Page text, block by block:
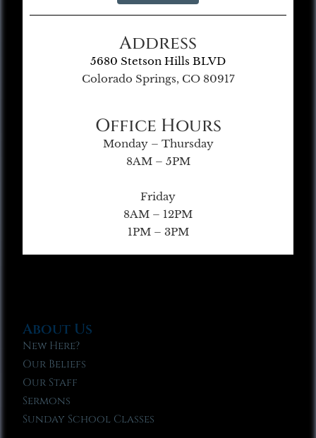
Address
5680 Stetson Hills BLVD
Colorado Springs, CO 80917
Office Hours
Monday – Thursday
8AM – 5PM
Friday
8AM – 12PM
1PM – 3PM
About Us
New Here?
Our Beliefs
Our Staff
Sermons
Sunday School Classes